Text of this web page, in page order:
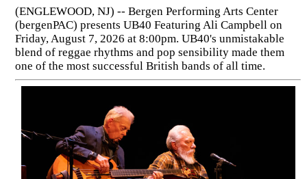
(ENGLEWOOD, NJ) -- Bergen Performing Arts Center
(bergenPAC) presents UB40 Featuring Ali Campbell on
Friday, August 7, 2026 at 8:00pm. UB40's unmistakable
blend of reggae rhythms and pop sensibility made them
one of the most successful British bands of all time.